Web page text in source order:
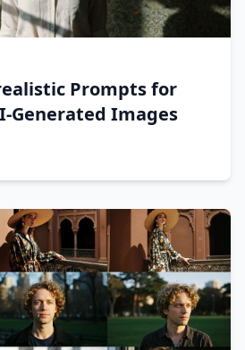
Prompts for
Generated Images